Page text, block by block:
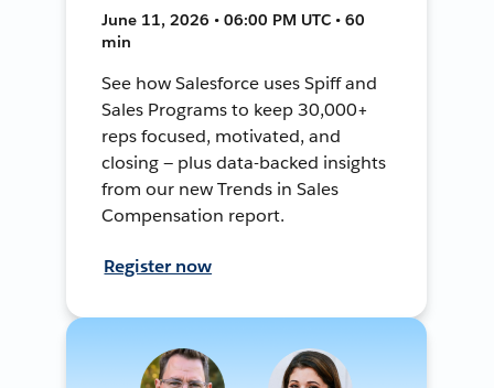
June 11, 2026 • 06:00 PM UTC • 60
min
See how Salesforce uses Spiff and
Sales Programs to keep 30,000+
reps focused, motivated, and
closing — plus data-backed insights
from our new Trends in Sales
Compensation report.
Register now